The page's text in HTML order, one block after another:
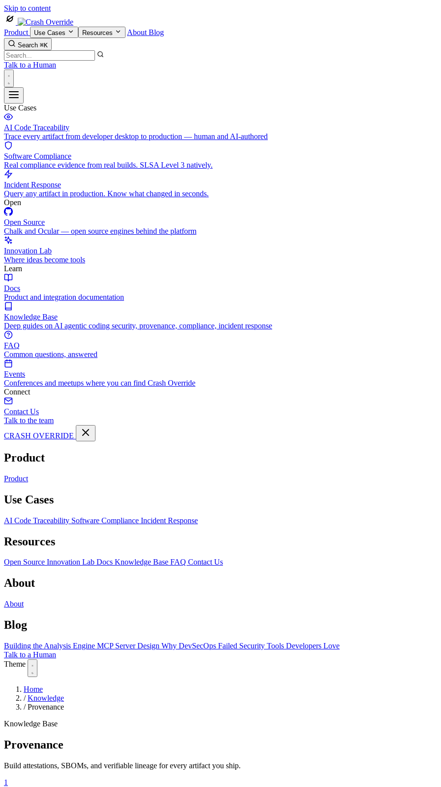
Skip to content
Product Use Cases Resources About Blog
Search ⌘K
Talk to a Human
Use Cases
AI Code Traceability
Trace every artifact from developer desktop to production — human and AI-authored
Software Compliance
Real compliance evidence from real builds. SLSA Level 3 natively.
Incident Response
Query any artifact in production. Know what changed in seconds.
Open
Open Source
Chalk and Ocular — open source engines behind the platform
Innovation Lab
Where ideas become tools
Learn
Docs
Product and integration documentation
Knowledge Base
Deep guides on AI agentic coding security, provenance, compliance, incident response
FAQ
Common questions, answered
Events
Conferences and meetups where you can find Crash Override
Connect
Contact Us
Talk to the team
CRASH OVERRIDE
Product
Product
Use Cases
AI Code Traceability Software Compliance Incident Response
Resources
Open Source Innovation Lab Docs Knowledge Base FAQ Contact Us
About
About
Blog
Building the Analysis Engine MCP Server Design Why DevSecOps Failed Security Tools Developers Love
Talk to a Human
Theme
Home
/ Knowledge
/ Provenance
Knowledge Base
Provenance
Build attestations, SBOMs, and verifiable lineage for every artifact you ship.
1